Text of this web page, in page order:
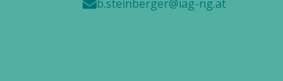
b.steinberger@iag-ng.at